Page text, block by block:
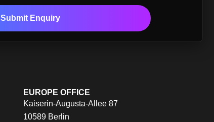
Submit Enquiry
EUROPE OFFICE
Kaiserin-Augusta-Allee 87
10589 Berlin